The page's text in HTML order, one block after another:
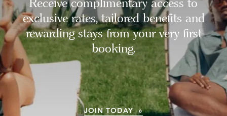
exclusive rates, tailored benefits and
rewarding stays from your very first
booking.
JOIN TODAY »